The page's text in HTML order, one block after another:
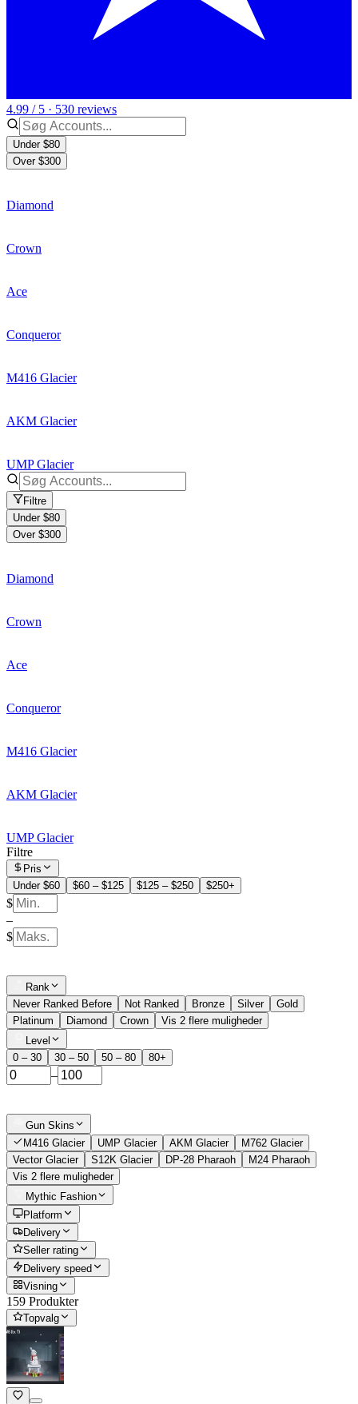
4.99 / 5 · 530 reviews
Under $80
Over $300
Diamond
Crown
Ace
Conqueror
M416 Glacier
AKM Glacier
UMP Glacier
Filtre
Under $80
Over $300
Diamond
Crown
Ace
Conqueror
M416 Glacier
AKM Glacier
UMP Glacier
Filtre
Pris
Under $60
$60 – $125 $125 – $250 $250+
$
–
$
Rank
Never Ranked Before
Not Ranked Bronze Silver
Gold
Platinum
Diamond Crown
Vis 2 flere muligheder
Level
0 – 30
30 – 50 50 – 80 80+
–
Gun Skins
M416 Glacier
UMP Glacier AKM Glacier
M762 Glacier
Vector Glacier
S12K Glacier DP-28 Pharaoh
M24 Pharaoh
Vis 2 flere muligheder
Mythic Fashion
Platform
Delivery
Seller rating
Delivery speed
Visning
159 Produkter
Topvalg